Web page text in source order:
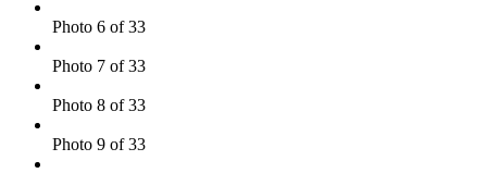
Photo 6 of 33
Photo 7 of 33
Photo 8 of 33
Photo 9 of 33